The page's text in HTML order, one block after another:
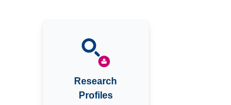
Research
Profiles